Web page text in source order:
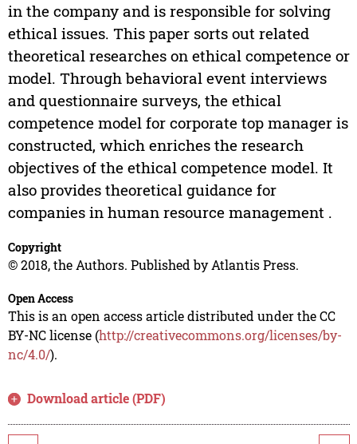
in the company and is responsible for solving
ethical issues. This paper sorts out related
theoretical researches on ethical competence or
model. Through behavioral event interviews
and questionnaire surveys, the ethical
competence model for corporate top manager is
constructed, which enriches the research
objectives of the ethical competence model. It
also provides theoretical guidance for
companies in human resource management .
Copyright
© 2018, the Authors. Published by Atlantis Press.
Open Access
This is an open access article distributed under the CC
BY-NC license (http://creativecommons.org/licenses/by-
nc/4.0/).
Download article (PDF)